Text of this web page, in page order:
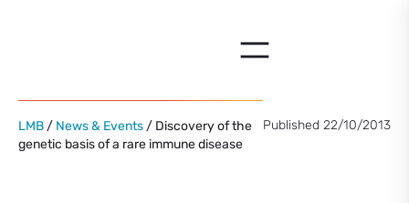
LMB / News & Events / Discovery of the
genetic basis of a rare immune disease
Published 22/10/2013